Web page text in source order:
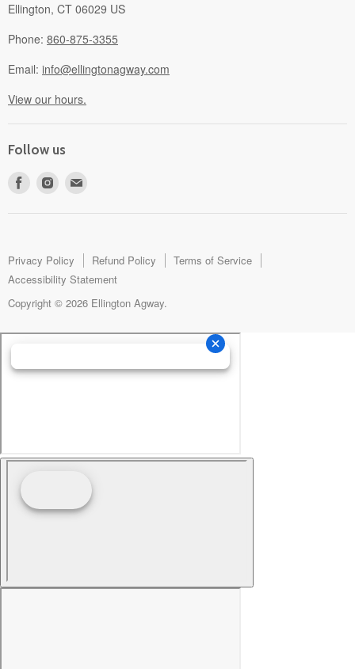
Ellington, CT 06029 US
Phone: 860-875-3355
Email: info@ellingtonagway.com
View our hours.
Follow us
Find
Find
mail
Privacy Policy Refund Policy
Terms of Service
Accessibility Statement
Copyright © 2026 Ellington Agway.